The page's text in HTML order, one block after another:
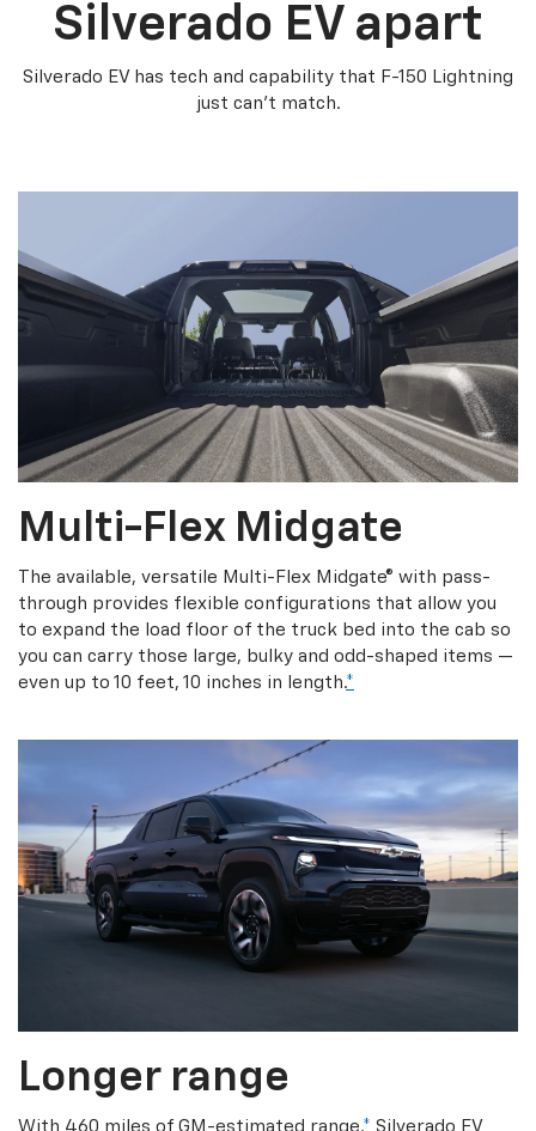
Silverado EV apart
Silverado EV has tech and capability that F-150 Lightning
just can’t match.
Multi-Flex Midgate
The available, versatile Multi-Flex Midgate® with pass-
through provides flexible configurations that allow you
to expand the load floor of the truck bed into the cab so
you can carry those large, bulky and odd-shaped items —
even up to 10 feet, 10 inches in length.*
Longer range
With 460 miles of GM-estimated range,* Silverado EV